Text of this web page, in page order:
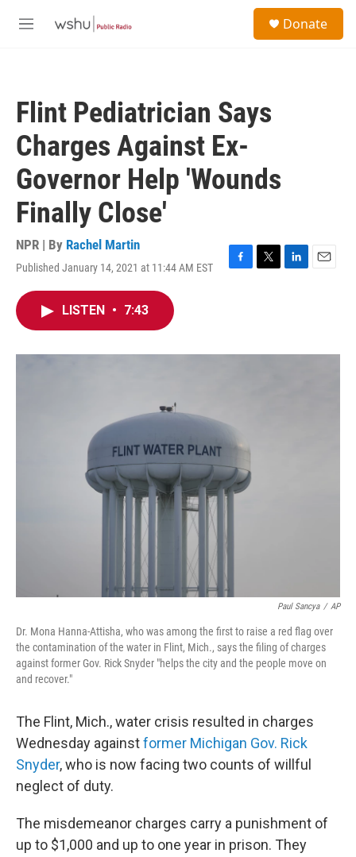
M
Donate
Flint Pediatrician Says
Charges Against Ex-
Governor Help 'Wounds
Finally Close'
NPR | By Rachel Martin
Published January 14, 2021 at 11:44 AM EST
F
o
T
r
L
I
E
LISTEN • 7:43
Paul Sancya / AP
Dr. Mona Hanna-Attisha, who was among the first to raise a red flag over
the contamination of the water in Flint, Mich., says the filing of charges
against former Gov. Rick Snyder "helps the city and the people move on
and recover."
The Flint, Mich., water crisis resulted in charges
Wednesday againstformer Michigan Gov. Rick
Snyder, who is now facing two counts of willful
neglect of duty.
The misdemeanor charges carry a punishment of
up to $1,000 and up to one year in prison. They